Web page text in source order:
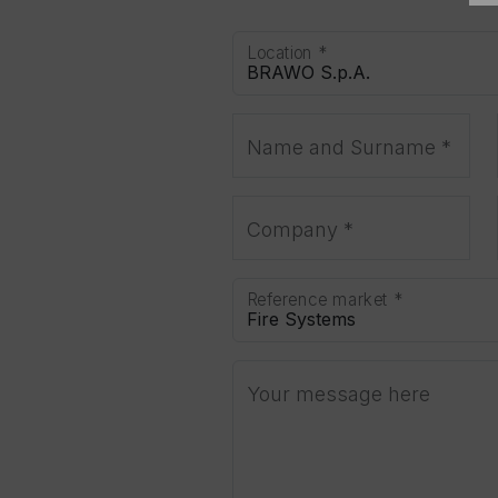
Location *
Name and Surname *
Company *
Reference market *
Your message here